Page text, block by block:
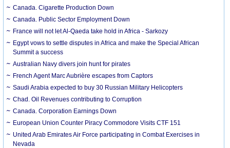
Canada. Cigarette Production Down
Canada. Public Sector Employment Down
France will not let Al-Qaeda take hold in Africa - Sarkozy
Egypt vows to settle disputes in Africa and make the Special African
Summit a success
Australian Navy divers join hunt for pirates
French Agent Marc Aubrière escapes from Captors
Saudi Arabia expected to buy 30 Russian Military Helicopters
Chad. Oil Revenues contributing to Corruption
Canada. Corporation Earnings Down
European Union Counter Piracy Commodore Visits CTF 151
United Arab Emirates Air Force participating in Combat Exercises in
Nevada